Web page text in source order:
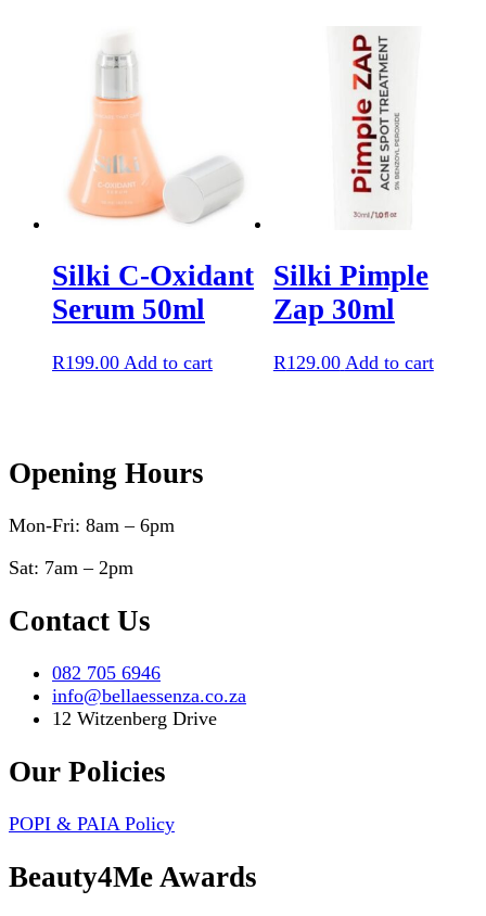
Silki C-Oxidant
Serum 50ml
R199.00 Add to cart
Silki Pimple
Zap 30ml
R129.00 Add to cart
Opening Hours
Mon-Fri: 8am – 6pm
Sat: 7am – 2pm
Contact Us
082 705 6946
info@bellaessenza.co.za
12 Witzenberg Drive
Our Policies
POPI & PAIA Policy
Beauty4Me Awards